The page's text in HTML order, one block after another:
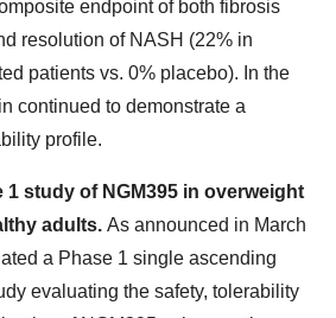
endpoint of both fibrosis
resolution of NASH (22% in
patients vs. 0% placebo). In the
continued to demonstrate a
profile.
1 study of NGM395 in overweight
adults. As announced in March
a Phase 1 single ascending
evaluating the safety, tolerability